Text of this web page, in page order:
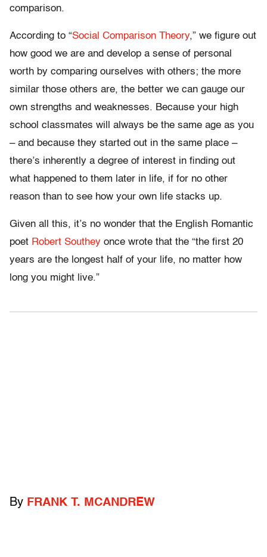
comparison.
According to “Social Comparison Theory,” we figure out
how good we are and develop a sense of personal
worth by comparing ourselves with others; the more
similar those others are, the better we can gauge our
own strengths and weaknesses. Because your high
school classmates will always be the same age as you
– and because they started out in the same place –
there’s inherently a degree of interest in finding out
what happened to them later in life, if for no other
reason than to see how your own life stacks up.
Given all this, it’s no wonder that the English Romantic
poet Robert Southey once wrote that the “the first 20
years are the longest half of your life, no matter how
long you might live.”
By FRANK T. MCANDREW